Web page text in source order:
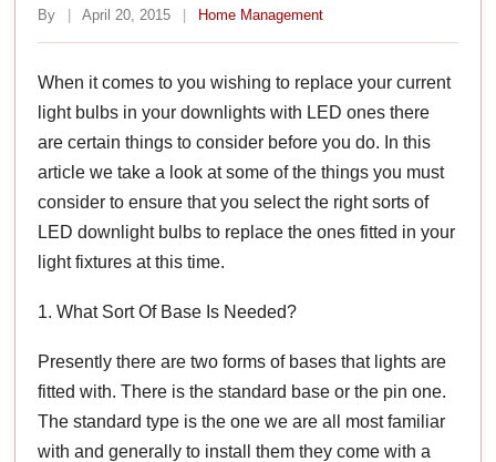
By | April 20, 2015 | Home Management
When it comes to you wishing to replace your current
light bulbs in your downlights with LED ones there
are certain things to consider before you do. In this
article we take a look at some of the things you must
consider to ensure that you select the right sorts of
LED downlight bulbs to replace the ones fitted in your
light fixtures at this time.
1. What Sort Of Base Is Needed?
Presently there are two forms of bases that lights are
fitted with. There is the standard base or the pin one.
The standard type is the one we are all most familiar
with and generally to install them they come with a